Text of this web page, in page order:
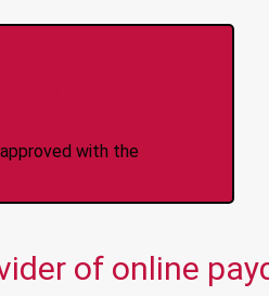
with the
of online